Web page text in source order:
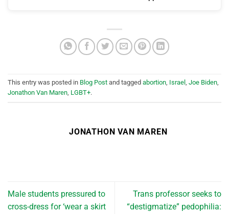
This entry was posted in Blog Post and tagged abortion, Israel , Joe Biden,
Jonathon Van Maren, LGBT+.
JONATHON VAN MAREN
Male students pressured to
cross-dress for ‘wear a skirt
Trans professor seeks to
“destigmatize” pedophilia: